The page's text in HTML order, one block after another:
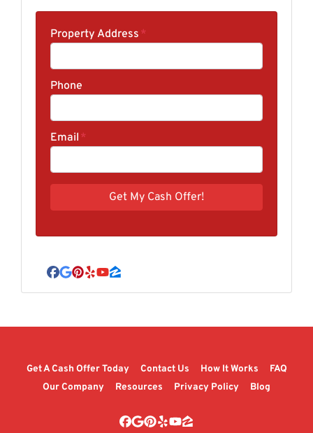
Property Address *
Phone
Email *
Facebook
Google Business
Pinterest
YelpYouTube
Zillow
Get A Cash Offer Today Contact Us How It Works
FAQ
Our Company
Resources Privacy Policy Blog
Facebook
Google Business
Pinterest
YelpYouTube
Zillow